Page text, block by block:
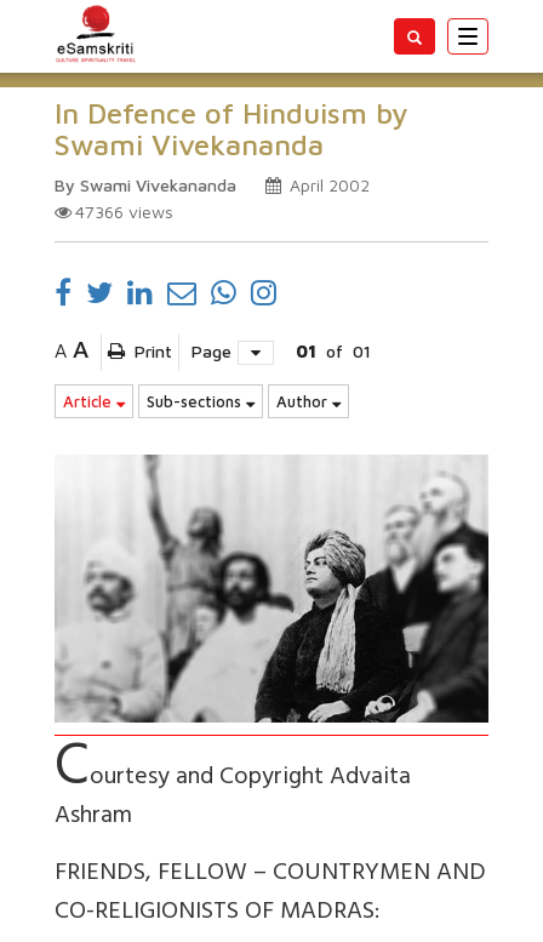
Toggle
In Defence of Hinduism by
Swami Vivekananda
By Swami Vivekananda
April 2002
47366 views
A A Print Page 01 of 01
Article Sub-sections Author
Courtesy and Copyright Advaita
Ashram
FRIENDS, FELLOW – COUNTRYMEN AND
CO-RELIGIONISTS OF MADRAS: